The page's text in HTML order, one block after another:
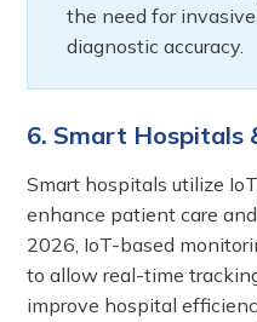
the need for
diagnostic accuracy.
6. Smart Hospitals
Smart hospitals utilize
enhance patient care
2026, IoT-based
to allow real-time
improve hospital